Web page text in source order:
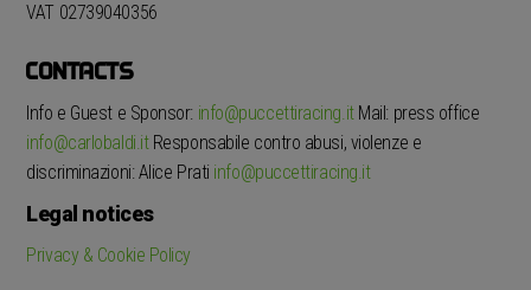
VAT 02739040356
CONTACTS
Info e Guest e Sponsor: info@puccettiracing.itMail: press office
info@carlobaldi.itResponsabile contro abusi, violenze e
discriminazioni: Alice Prati info@puccettiracing.it
Legal notices
Privacy & Cookie Policy